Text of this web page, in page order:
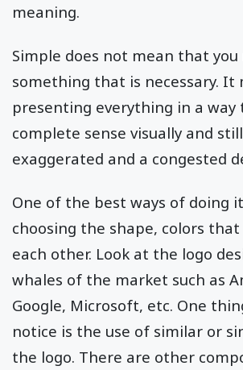
meaning.
Simple does not mean that you
something that is necessary. It
presenting everything in a way
complete sense visually and
exaggerated and a congested
One of the best ways of doing
choosing the shape, colors
each other. Look at the logo
whales of the market such as
Google, Microsoft, etc. One
notice is the use of similar or
the logo. There are other